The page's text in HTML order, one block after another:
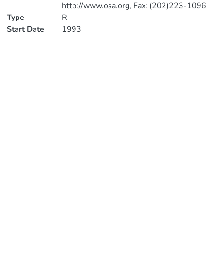
http://www.osa.org, Fax: (202)223-1096
Type
R
Start Date
1993